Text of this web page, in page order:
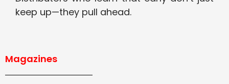
keep up—they pull ahead.
Magazines